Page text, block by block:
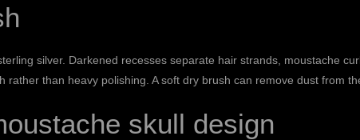
silver. Darkened recesses separate hair strands, moustache
than heavy polishing. A soft dry brush can remove dust from
skull design